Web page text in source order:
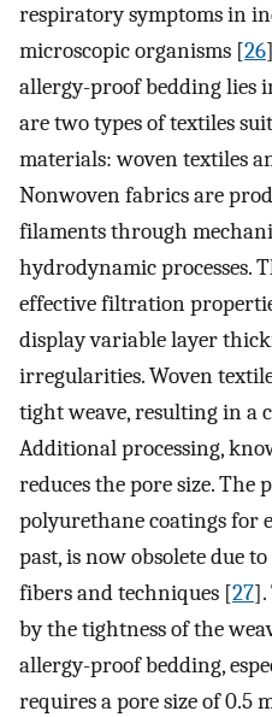
respiratory symptoms in
microscopic organisms [26
allergy-proof bedding lies
are two types of textiles
materials: woven textiles
Nonwoven fabrics are
filaments through
hydrodynamic processes.
effective filtration
display variable layer
irregularities. Woven
tight weave, resulting in a
Additional processing,
reduces the pore size. The
polyurethane coatings for
past, is now obsolete due
fibers and techniques [27].
by the tightness of the
allergy-proof bedding,
requires a pore size of 0.5